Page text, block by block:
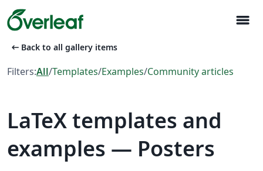
menu
arrow_left_alt Back to all gallery items
Filters:All/Templates/Examples/Community articles
LaTeX templates and
examples — Posters